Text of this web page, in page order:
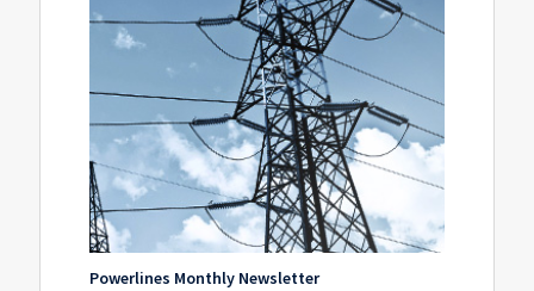
Powerlines Monthly Newsletter